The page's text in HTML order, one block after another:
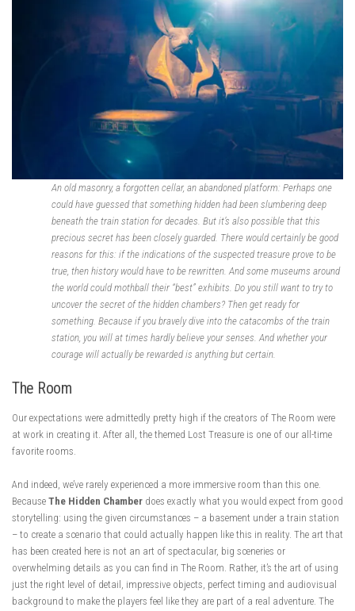
An old masonry, a forgotten cellar, an abandoned platform: Perhaps one
could have guessed that something hidden had been slumbering deep
beneath the train station for decades. But it’s also possible that this
precious secret has been closely guarded. There would certainly be good
reasons for this: if the indications of the suspected treasure prove to be
true, then history would have to be rewritten. And some museums around
the world could mothball their “best” exhibits. Do you still want to try to
uncover the secret of the hidden chambers? Then get ready for
something. Because if you bravely dive into the catacombs of the train
station, you will at times hardly believe your senses. And whether your
courage will actually be rewarded is anything but certain.
The Room
Our expectations were admittedly pretty high if the creators of The Room were
at work in creating it. After all, the themed Lost Treasure is one of our all-time
favorite rooms.
And indeed, we’ve rarely experienced a more immersive room than this one.
Because The Hidden Chamber does exactly what you would expect from good
storytelling: using the given circumstances – a basement under a train station
– to create a scenario that could actually happen like this in reality. The art that
has been created here is not an art of spectacular, big sceneries or
overwhelming details as you can find in The Room. Rather, it’s the art of using
just the right level of detail, impressive objects, perfect timing and audiovisual
background to make the players feel like they are part of a real adventure. The